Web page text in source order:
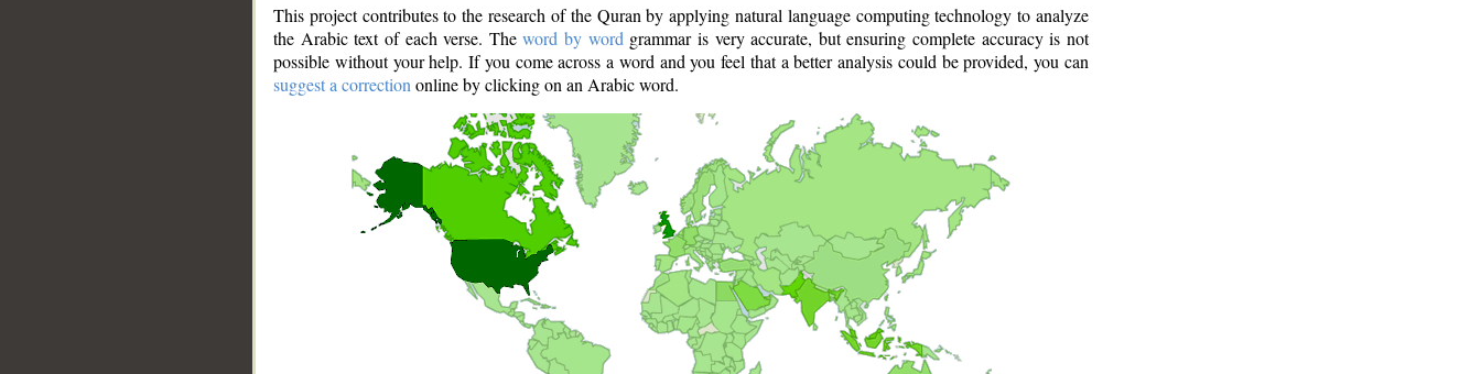
This project contributes to the research of the Quran by applying natural language computing technology to analyze
the Arabic text of each verse. Theword by word grammar is very accurate, but ensuring complete accuracy is not
possible without your help. If you come across a word and you feel that a better analysis could be provided, you can
suggest a correction online by clicking on an Arabic word.